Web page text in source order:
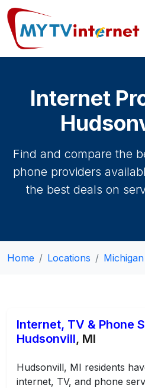
Internet
Find and compare the
phone providers
the best deals on
Home Locations
Internet, TV & Phone
Hudsonvill, MI
Hudsonvill, MI residents
internet, TV, and phone